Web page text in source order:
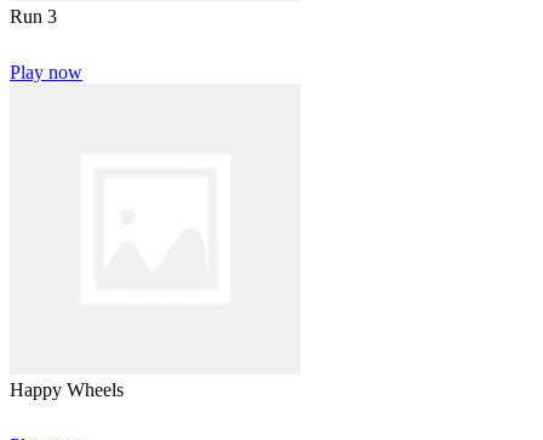
Run 3
Play now
Happy Wheels